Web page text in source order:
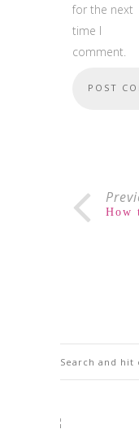
for the next
time I
comment.
How